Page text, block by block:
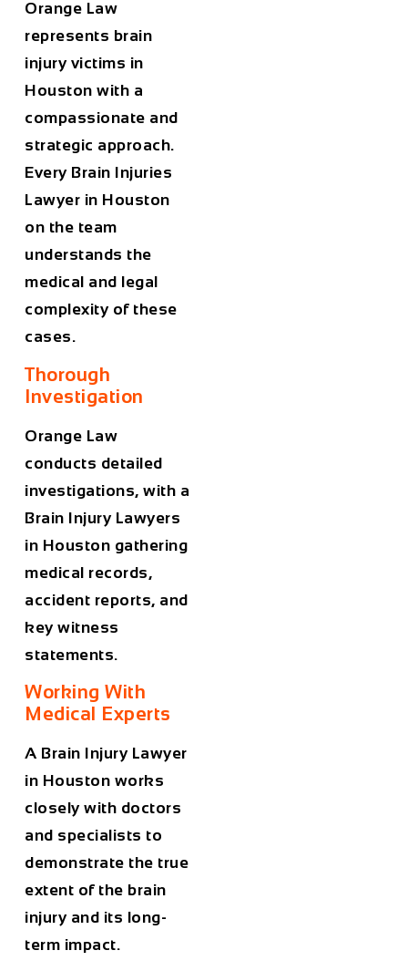
Orange Law
represents brain
injury victims in
Houston with a
compassionate and
strategic approach.
Every Brain Injuries
Lawyer in Houston
on the team
understands the
medical and legal
complexity of these
cases.
Thorough
Investigation
Orange Law
conducts detailed
investigations, with a
Brain Injury Lawyers
in Houston gathering
medical records,
accident reports, and
key witness
statements.
Working With
Medical Experts
A Brain Injury Lawyer
in Houston works
closely with doctors
and specialists to
demonstrate the true
extent of the brain
injury and its long-
term impact.